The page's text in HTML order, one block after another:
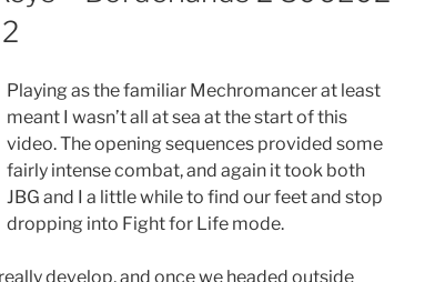
Playing as the familiar Mechromancer at least
meant I wasn’t all at sea at the start of this
video. The opening sequences provided some
fairly intense combat, and again it took both
JBG and I a little while to find our feet and stop
dropping into Fight for Life mode.
really develop, and once we headed outside